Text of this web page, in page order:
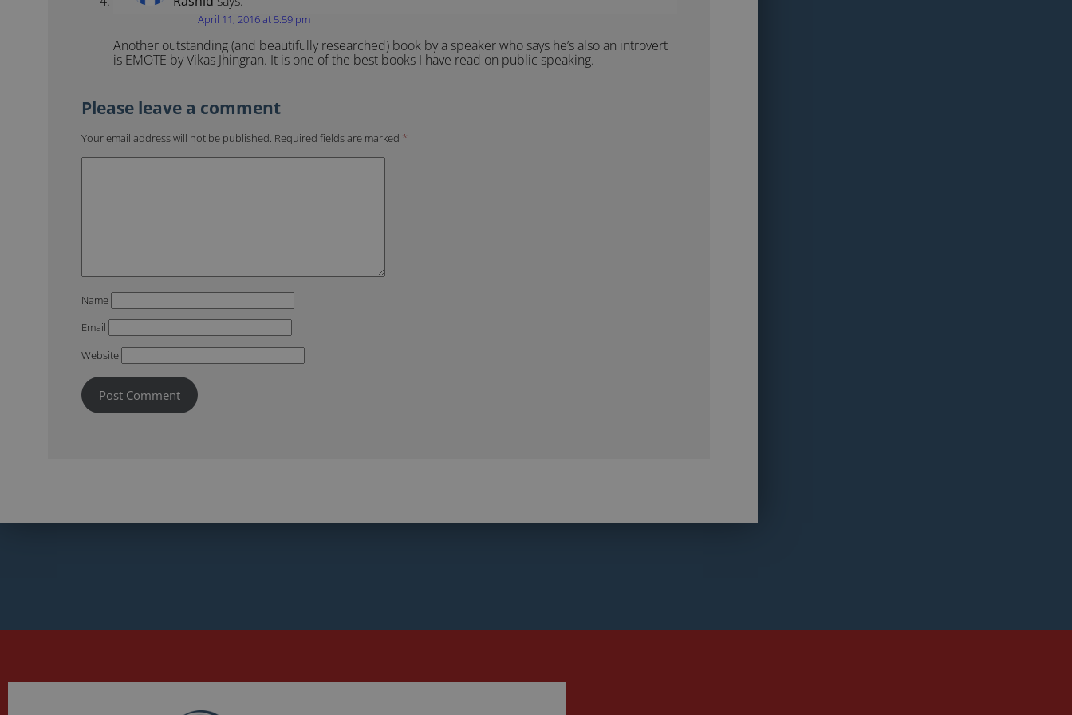
April 11, 2016 at 5:59 pm
Another outstanding (and beautifully researched) book by a speaker who says he’s also an introvert
is EMOTE by Vikas Jhingran. It is one of the best books I have read on public speaking.
Your email address will not be published. Required fields are marked *
Name
Email
Website